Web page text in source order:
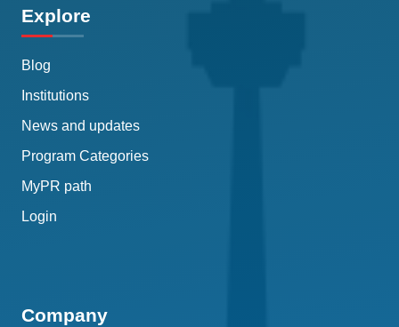
Explore
Blog
Institutions
News and updates
Program Categories
MyPR path
Login
Company